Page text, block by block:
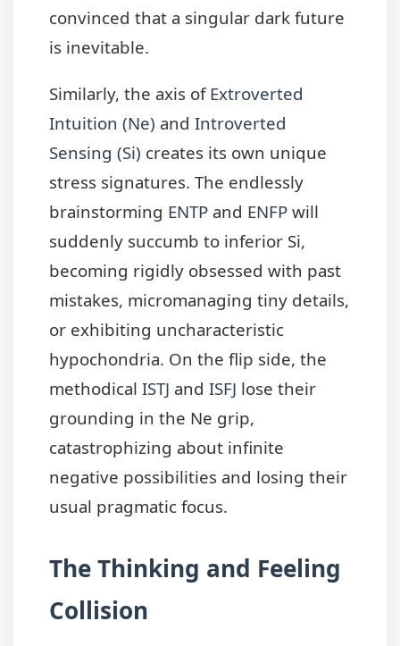
convinced that a singular dark future
is inevitable.
Similarly, the axis of Extroverted
Intuition (Ne) and Introverted
Sensing (Si) creates its own unique
stress signatures. The endlessly
brainstorming ENTP and ENFP will
suddenly succumb to inferior Si,
becoming rigidly obsessed with past
mistakes, micromanaging tiny details,
or exhibiting uncharacteristic
hypochondria. On the flip side, the
methodical ISTJ and ISFJ lose their
grounding in the Ne grip,
catastrophizing about infinite
negative possibilities and losing their
usual pragmatic focus.
The Thinking and Feeling
Collision